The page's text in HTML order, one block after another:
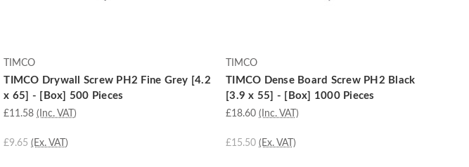
TIMCO
TIMCO Drywall Screw PH2 Fine Grey [4.2
x 65] - [Box] 500 Pieces
£11.58 (Inc. VAT)
£9.65 (Ex. VAT)
TIMCO
TIMCO Dense Board Screw PH2 Black
[3.9 x 55] - [Box] 1000 Pieces
£18.60 (Inc. VAT)
£15.50 (Ex. VAT)